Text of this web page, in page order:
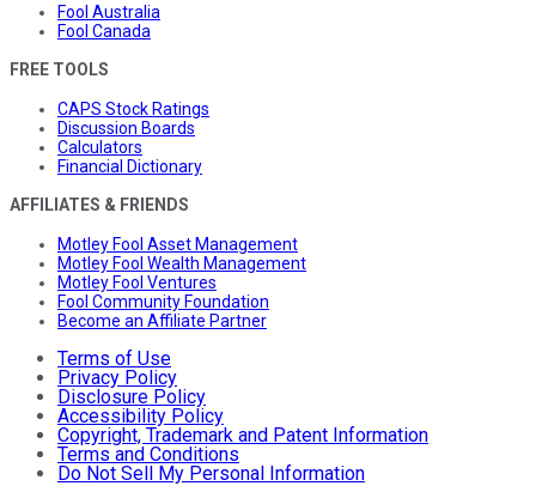
Fool Australia
Fool Canada
FREE TOOLS
CAPS Stock Ratings
Discussion Boards
Calculators
Financial Dictionary
AFFILIATES & FRIENDS
Motley Fool Asset Management
Motley Fool Wealth Management
Motley Fool Ventures
Fool Community Foundation
Become an Affiliate Partner
Terms of Use
Privacy Policy
Disclosure Policy
Accessibility Policy
Copyright, Trademark and Patent Information
Terms and Conditions
Do Not Sell My Personal Information